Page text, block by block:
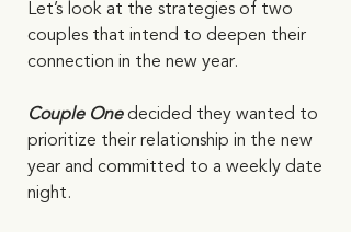
Let’s look at the strategies of two
couples that intend to deepen their
connection in the new year.
Couple One decided they wanted to
prioritize their relationship in the new
year and committed to a weekly date
night.